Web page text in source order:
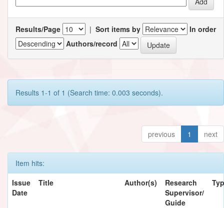
Results/Page | Sort items by
In order
Authors/record
Results 1-1 of 1 (Search time: 0.003 seconds).
previous 1 next
Item hits:
Issue
Date
Title Author(s)
Research
Supervisor/
Guide